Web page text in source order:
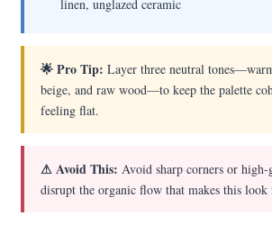
linen, unglazed ceramic
🌟 Pro Tip: Layer three neutral
beige, and raw wood—to keep the palette
feeling flat.
⚠ Avoid This: Avoid sharp corners or high-
disrupt the organic flow that makes this look